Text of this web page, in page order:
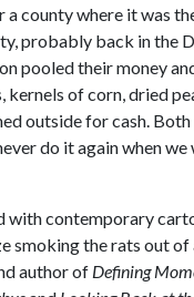
a county where it was
probably back in the
pooled their money
kernels of corn, dried
outside for cash.
do it again when
with contemporary
smoking the rats out
author of Defining